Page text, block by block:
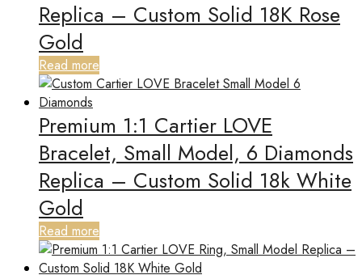
Replica – Custom Solid 18K Rose
Gold
Read more
Premium 1:1 Cartier LOVE
Bracelet, Small Model, 6 Diamonds
Replica – Custom Solid 18k White
Gold
Read more